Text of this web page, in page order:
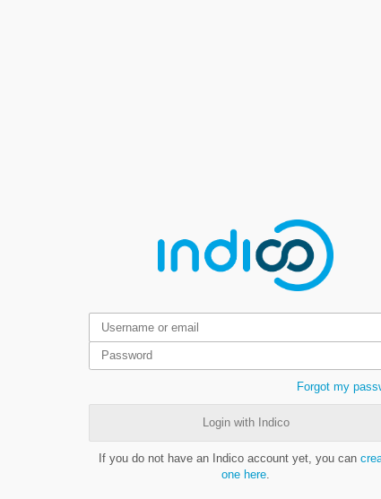
Forgot my
Login with Indico
If you do not have an Indico account yet, you can
one here